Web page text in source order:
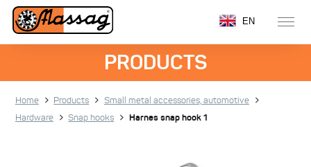
EN
PRODUCTS
Home Products
Small metal accessories, automotive
Hardware
Snap hooks Harnes snap hook 1